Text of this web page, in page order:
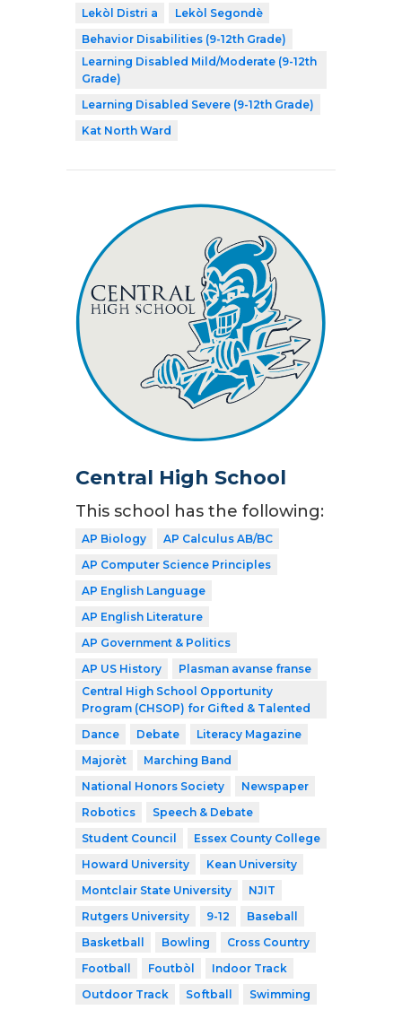
Lekòl Distri a
Lekòl Segondè
Behavior Disabilities (9-12th Grade)
Learning Disabled Mild/Moderate (9-12th
Grade)
Learning Disabled Severe (9-12th Grade)
Kat North Ward
Central High School
This school has the following:
AP Biology
AP Calculus AB/BC
AP Computer Science Principles
AP English Language
AP English Literature
AP Government & Politics
AP US History
Plasman avanse franse
Central High School Opportunity
Program (CHSOP) for Gifted & Talented
Dance
Debate
Literacy Magazine
Majorèt
Marching Band
National Honors Society
Newspaper
Robotics
Speech & Debate
Student Council
Essex County College
Howard University
Kean University
Montclair State University
NJIT
Rutgers University
9-12
Baseball
Basketball
Bowling
Cross Country
Football
Foutbòl
Indoor Track
Outdoor Track
Softball
Swimming